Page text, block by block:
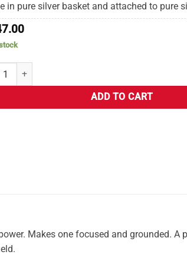
in pure silver basket and attached to pure
ADD TO CART
Makes one focused and grounded. A